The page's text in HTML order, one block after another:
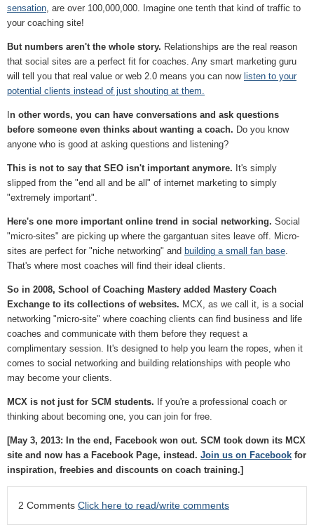
sensation, are over 100,000,000. Imagine one tenth that kind of traffic to
your coaching site!
But numbers aren't the whole story. Relationships are the real reason
that social sites are a perfect fit for coaches. Any smart marketing guru
will tell you that real value or web 2.0 means you can now listen to your
potential clients instead of just shouting at them.
n other words, you can have conversations and ask questions
before someone even thinks about wanting a coach. Do you know
anyone who is good at asking questions and listening?
This is not to say that SEO isn't important anymore. It's simply
slipped from the "end all and be all" of internet marketing to simply
"extremely important".
Here's one more important online trend in social networking. Social
"micro-sites" are picking up where the gargantuan sites leave off. Micro-
sites are perfect for "niche networking" and building a small fan base
That's where most coaches will find their ideal clients.
So in 2008, School of Coaching Mastery added Mastery Coach
Exchange to its collections of websites. MCX, as we call it, is a social
networking "micro-site" where coaching clients can find business and life
coaches and communicate with them before they request a
complimentary session. It's designed to help you learn the ropes, when it
comes to social networking and building relationships with people who
may become your clients.
MCX is not just for SCM students. If you're a professional coach or
thinking about becoming one, you can join for free.
[May 3, 2013: In the end, Facebook won out. SCM took down its MCX
site and now has a Facebook Page, instead. Join us on Facebook for
inspiration, freebies and discounts on coach training.]
2 Comments Click here to read/write comments